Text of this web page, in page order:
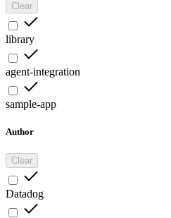
Clear
library
agent-integration
sample-app
Author
Clear
Datadog